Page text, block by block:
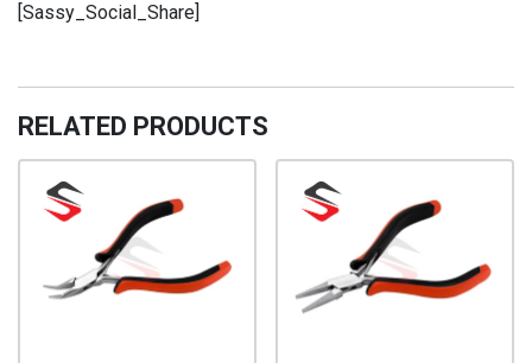
CNP-
quantity
[Sassy_Social_Share]
RELATED PRODUCTS